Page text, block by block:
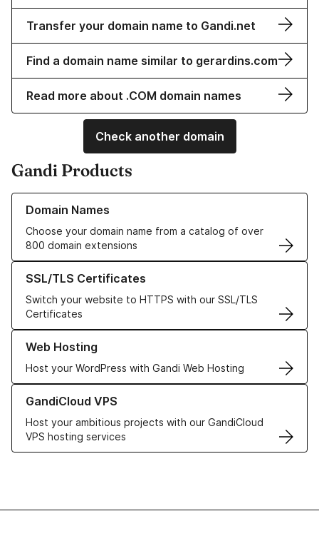
Transfer your domain name to Gandi.net
Find a domain name similar to gerardins.com
Read more about .COM domain names
Check another domain
Gandi Products
Domain Names
Choose your domain name from a catalog of over
800 domain extensions
Learn more about our Domain Names
SSL/TLS Certificates
Switch your website to HTTPS with our SSL/TLS
Certificates
Learn more about our SSL/TLS Certificates
Web Hosting
Host your WordPress with Gandi Web Hosting
Learn more about our Web Hosting solutions
GandiCloud VPS
Host your ambitious projects with our GandiCloud
VPS hosting services
Learn more about GandiCloud VPS